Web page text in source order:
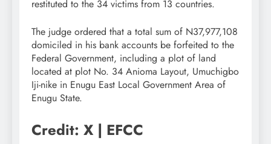
restituted to the 34 victims from 13 countries.
The judge ordered that a total sum of N37,977,108
domiciled in his bank accounts be forfeited to the
Federal Government, including a plot of land
located at plot No. 34 Anioma Layout, Umuchigbo
Iji-nike in Enugu East Local Government Area of
Enugu State.
Credit: X | EFCC